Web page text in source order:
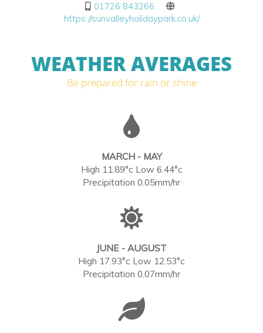
01726 843266
https://sunvalleyholidaypark.co.uk/
WEATHER AVERAGES
Be prepared for rain or shine
MARCH - MAY
High 11.89°c Low 6.44°c
Precipitation 0.05mm/hr
JUNE - AUGUST
High 17.93°c Low 12.53°c
Precipitation 0.07mm/hr